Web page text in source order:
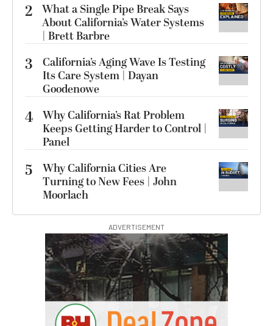
2 What a Single Pipe Break Says
About California’s Water Systems
| Brett Barbre
3
California’s Aging Wave Is Testing
Its Care System | Dayan
Goodenowe
4 Why California’s Rat Problem
Keeps Getting Harder to Control |
Panel
5
Why California Cities Are
Turning to New Fees | John
Moorlach
ADVERTISEMENT